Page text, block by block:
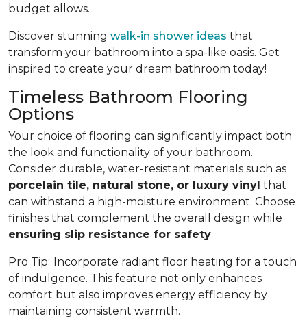
budget allows.
Discover stunning walk-in shower ideas that
transform your bathroom into a spa-like oasis. Get
inspired to create your dream bathroom today!
Timeless Bathroom Flooring
Options
Your choice of flooring can significantly impact both
the look and functionality of your bathroom.
Consider durable, water-resistant materials such as
porcelain tile, natural stone, or luxury vinyl that
can withstand a high-moisture environment. Choose
finishes that complement the overall design while
ensuring slip resistance for safety.
Pro Tip: Incorporate radiant floor heating for a touch
of indulgence. This feature not only enhances
comfort but also improves energy efficiency by
maintaining consistent warmth.